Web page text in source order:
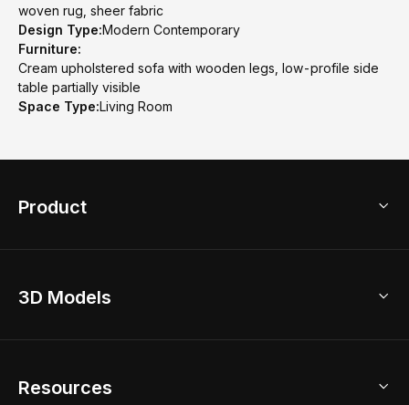
woven rug, sheer fabric
Design Type:Modern Contemporary
Furniture:
Cream upholstered sofa with wooden legs, low-profile side
table partially visible
Space Type:Living Room
Product
Home Remodel
2D Floor Planner
3D Models
Resources